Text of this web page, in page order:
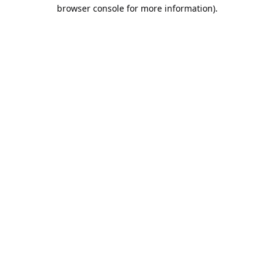
browser console for more information).